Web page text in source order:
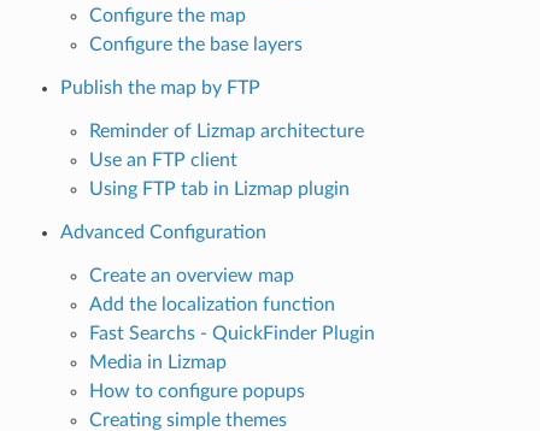
Configure the map
Configure the base layers
Publish the map by FTP
Reminder of Lizmap architecture
Use an FTP client
Using FTP tab in Lizmap plugin
Advanced Configuration
Create an overview map
Add the localization function
Fast Searchs - QuickFinder Plugin
Media in Lizmap
How to configure popups
Creating simple themes